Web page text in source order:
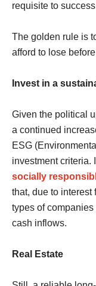
requisite to
The golden rule is
afford to lose
Invest in a
Given the political
a continued
ESG
investment criteria.
socially
that, due to interest
types of
cash inflows.
Real Estate